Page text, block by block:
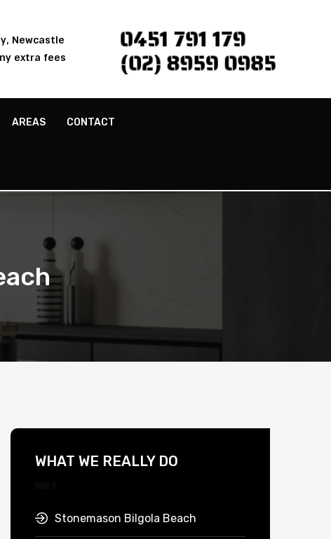
Newcastle
extra fees
0451 791 179
(02) 8959 0985
AREAS CONTACT
WHAT WE REALLY DO
Stonemason Bilgola Beach